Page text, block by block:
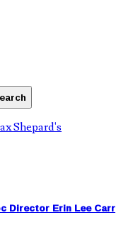
Director Erin Lee Carr